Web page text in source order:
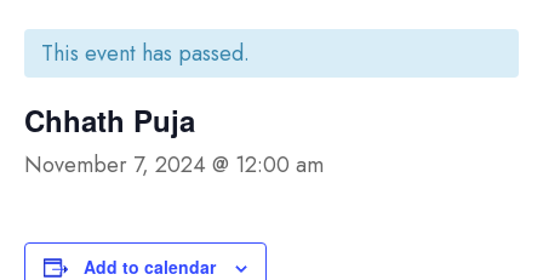
This event has passed.
Chhath Puja
November 7, 2024 @ 12:00 am
Add to calendar